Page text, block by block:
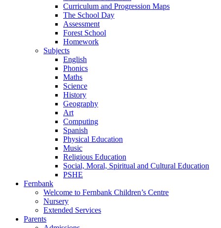
Curriculum and Progression Maps
The School Day
Assessment
Forest School
Homework
Subjects
English
Phonics
Maths
Science
History
Geography
Art
Computing
Spanish
Physical Education
Music
Religious Education
Social, Moral, Spiritual and Cultural Education
PSHE
Fernbank
Welcome to Fernbank Children’s Centre
Nursery
Extended Services
Parents